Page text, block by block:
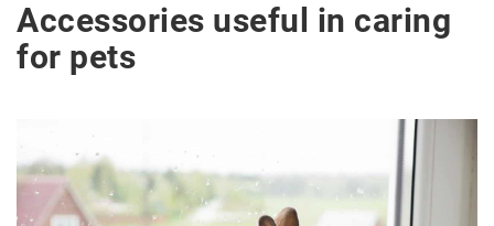
Accessories useful in caring
for pets